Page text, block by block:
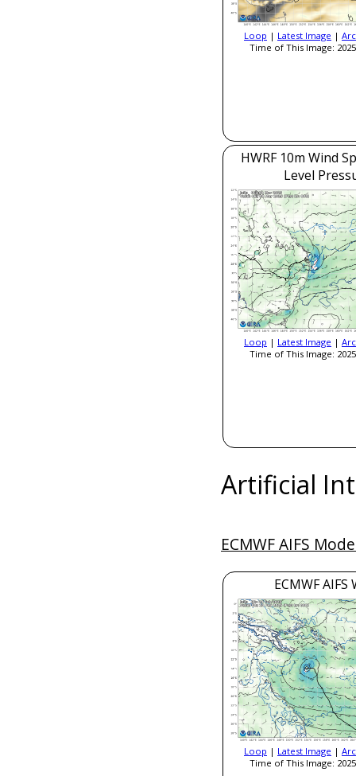
Loop | Latest Image |
Time of This Image:
HWRF 10m Wind
Level
Loop | Latest Image |
Time of This Image:
Artificial
ECMWF AIFS
ECMWF AIFS
Loop | Latest Image |
Time of This Image: